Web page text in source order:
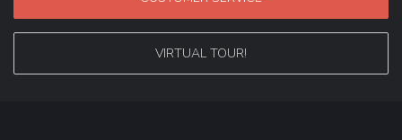
VIRTUAL TOUR!